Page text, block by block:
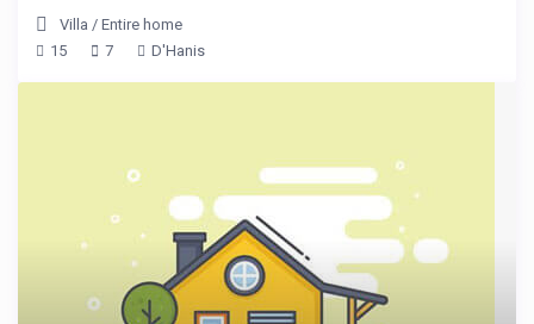
Villa /Entire home
15
7 D'Hanis